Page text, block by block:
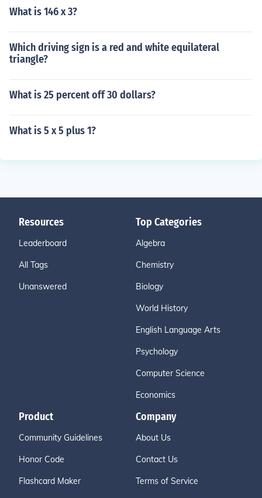
What is 146 x 3?
Which driving sign is a red and white equilateral
triangle?
What is 25 percent off 30 dollars?
What is 5 x 5 plus 1?
Resources
Leaderboard
All Tags
Unanswered
Top Categories
Algebra
Chemistry
Biology
World History
English Language Arts
Psychology
Computer Science
Economics
Product
Community Guidelines
Honor Code
Flashcard Maker
Company
About Us
Contact Us
Terms of Service